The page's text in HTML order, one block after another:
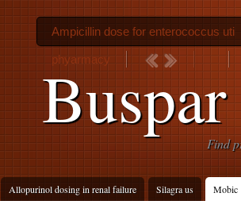
Find
Allopurinol dosing in renal failure Silagra us Mobic
Ampicillin dose for enterococcus uti
phyarmacy